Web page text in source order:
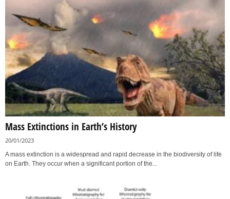
Mass Extinctions in Earth’s History
20/01/2023
A mass extinction is a widespread and rapid decrease in the biodiversity of life
on Earth. They occur when a significant portion of the...